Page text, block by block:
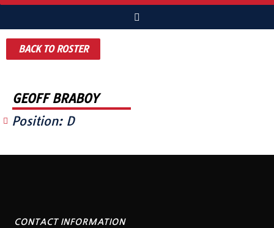
BACK TO ROSTER
GEOFF BRABOY
Position: D
CONTACT INFORMATION